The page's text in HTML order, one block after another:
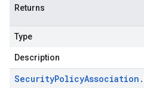
Returns
Type
Description
SecurityPolicyAssociation .